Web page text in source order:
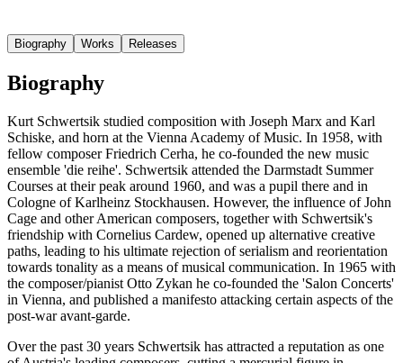
Biography Works Releases
Biography
Kurt Schwertsik studied composition with Joseph Marx and Karl
Schiske, and horn at the Vienna Academy of Music. In 1958, with
fellow composer Friedrich Cerha, he co-founded the new music
ensemble 'die reihe'. Schwertsik attended the Darmstadt Summer
Courses at their peak around 1960, and was a pupil there and in
Cologne of Karlheinz Stockhausen. However, the influence of John
Cage and other American composers, together with Schwertsik's
friendship with Cornelius Cardew, opened up alternative creative
paths, leading to his ultimate rejection of serialism and reorientation
towards tonality as a means of musical communication. In 1965 with
the composer/pianist Otto Zykan he co-founded the 'Salon Concerts'
in Vienna, and published a manifesto attacking certain aspects of the
post-war avant-garde.
Over the past 30 years Schwertsik has attracted a reputation as one